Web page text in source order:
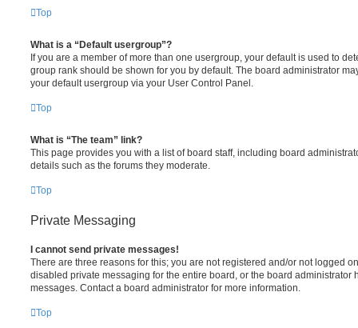
Top
What is a “Default usergroup”?
If you are a member of more than one usergroup, your default is used to
group rank should be shown for you by default. The board administrator
your default usergroup via your User Control Panel.
Top
What is “The team” link?
This page provides you with a list of board staff, including board
details such as the forums they moderate.
Top
Private Messaging
I cannot send private messages!
There are three reasons for this; you are not registered and/or not logged
disabled private messaging for the entire board, or the board administrator
messages. Contact a board administrator for more information.
Top